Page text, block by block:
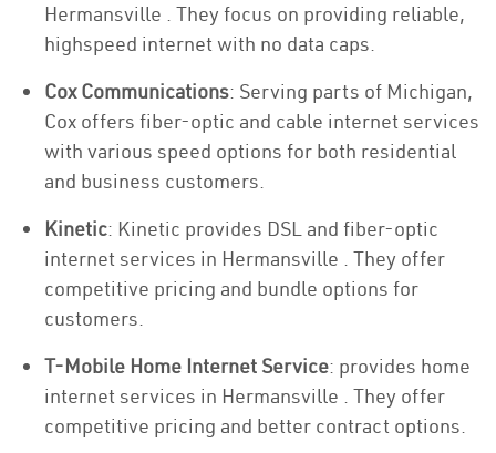
Hermansville . They focus on providing reliable,
highspeed internet with no data caps.
Cox Communications: Serving parts of Michigan,
Cox offers fiber-optic and cable internet services
with various speed options for both residential
and business customers.
Kinetic: Kinetic provides DSL and fiber-optic
internet services in Hermansville . They offer
competitive pricing and bundle options for
customers.
T-Mobile Home Internet Service: provides home
internet services in Hermansville . They offer
competitive pricing and better contract options.